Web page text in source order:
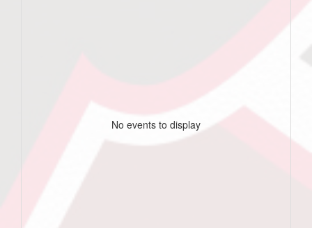
No events to display